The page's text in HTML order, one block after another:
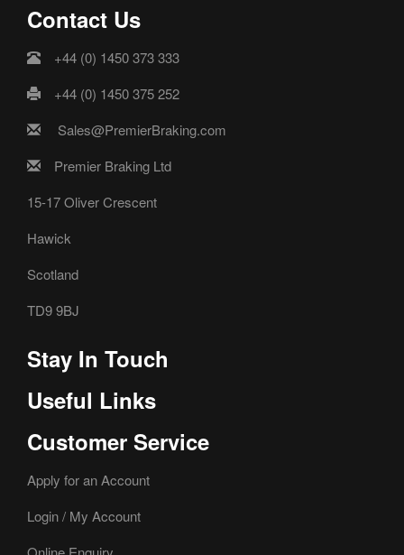
Contact Us
+44 (0) 1450 373 333
+44 (0) 1450 375 252
Sales@PremierBraking.com
Premier Braking Ltd
15-17 Oliver Crescent
Hawick
Scotland
TD9 9BJ
Stay In Touch
Useful Links
Customer Service
Apply for an Account
Login / My Account